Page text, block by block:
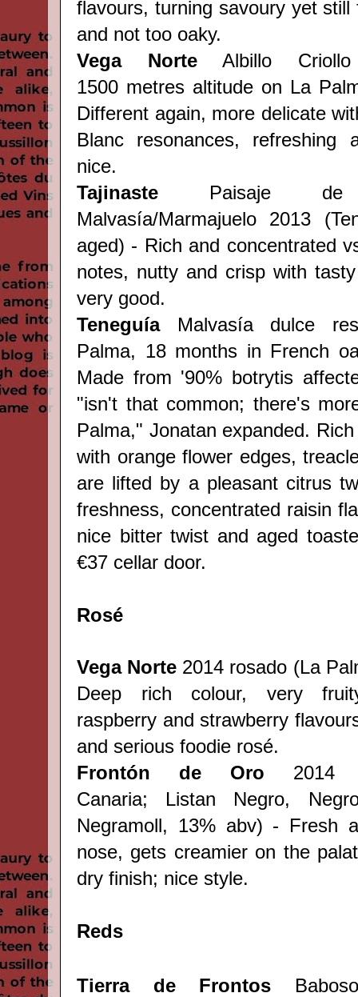
flavours, turning savoury yet still
and not too oaky.
Vega NorteAlbillo Criollo
1500 metres altitude on La
Different again, more delicate
Blanc resonances, refreshing
nice.
Tajinaste
Paisaje
Malvasía/Marmajuelo 2013 (
aged) - Rich and concentrated
notes, nutty and crisp with
very good.
Teneguía Malvasía dulce
Palma, 18 months in French
Made from '90% botrytis
"isn't that common; there's
Palma," Jonatan expanded.
with orange flower edges,
are lifted by a pleasant citrus
freshness, concentrated raisin
nice bitter twist and aged
€37 cellar door.
Rosé
Vega Norte 2014 rosado (La
Deep rich colour, very
raspberry and strawberry
and serious foodie rosé.
Frontón de Oro 2014
Canaria; Listan Negro,
Negramoll, 13% abv) - Fresh
nose, gets creamier on the
dry finish; nice style.
Reds
Tierra de Frontos